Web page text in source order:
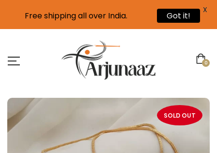
0
SOLD OUT
Free shipping all over India. Got it!
X